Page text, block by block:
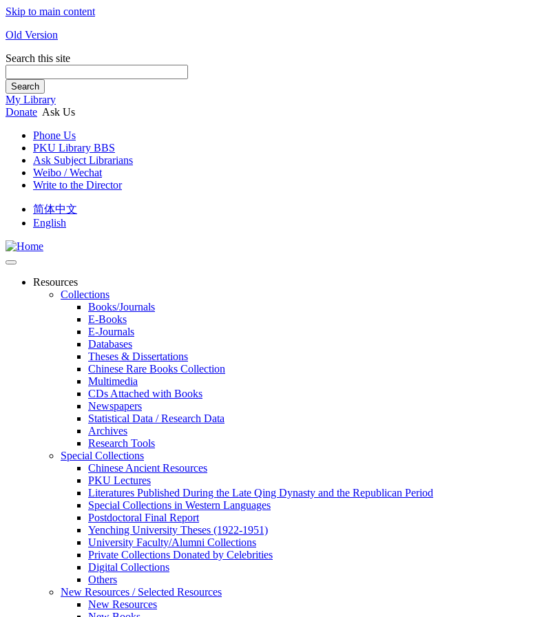
Skip to main content
Old Version
Search this site
Search
My Library
Donate Ask Us
Phone Us
PKU Library BBS
Ask Subject Librarians
Weibo / Wechat
Write to the Director
简体中文
English
Resources
Collections
Books/Journals
E-Books
E‑Journals
Databases
Theses & Dissertations
Chinese Rare Books Collection
Multimedia
CDs Attached with Books
Newspapers
Statistical Data / Research Data
Archives
Research Tools
Special Collections
Chinese Ancient Resources
PKU Lectures
Literatures Published During the Late Qing Dynasty and the Republican Period
Special Collections in Western Languages
Postdoctoral Final Report
Yenching University Theses (1922‑1951)
University Faculty/Alumni Collections
Private Collections Donated by Celebrities
Digital Collections
Others
New Resources / Selected Resources
New Resources